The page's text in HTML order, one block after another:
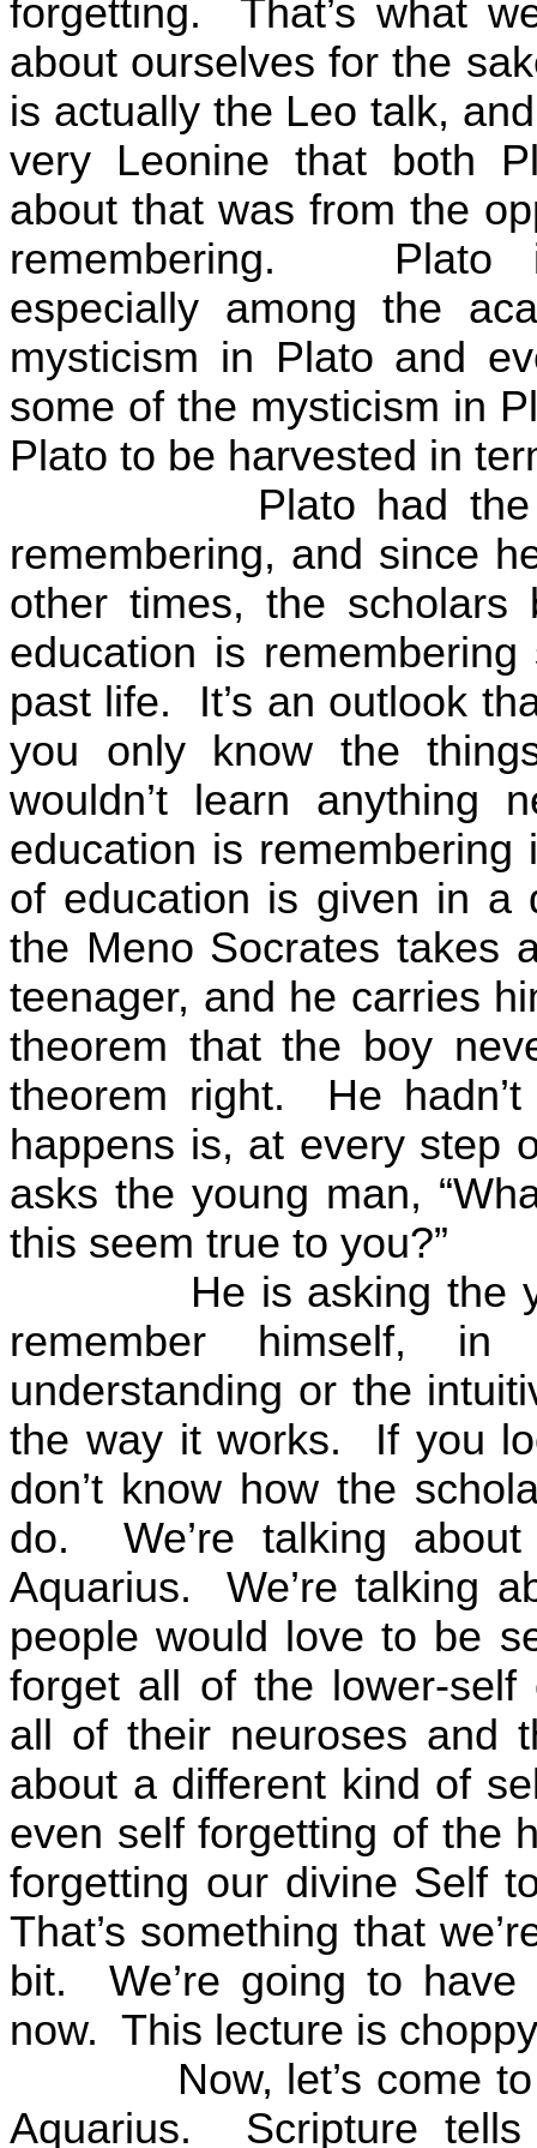
forgetting.
That’s what
about ourselves for the
is actually the Leo talk,
very Leonine that both
about that was from the
remembering.
Plato
especially among the
mysticism in Plato and
some of the mysticism in
Plato to be harvested in
Plato had
remembering, and since
other times, the scholars
education is
past life.
It’s an outlook
you only know the
wouldn’t learn anything
education is remembering
of education is given in a
the Meno Socrates takes
teenager, and he carries
theorem that the boy
theorem right.
He
happens is, at every step
asks the young man,
this seem true to you?”
He is asking the
remember himself,
understanding or the
the way it works.
If you
don’t know how the
do.
We’re talking
Aquarius.
We’re talking
people would love to be
forget all of the lower-self
all of their neuroses and
about a different kind of
even self forgetting of the
forgetting our divine Self
That’s something that
bit.
We’re going to
now. This lecture is
Now, let’s come
Aquarius.
Scripture